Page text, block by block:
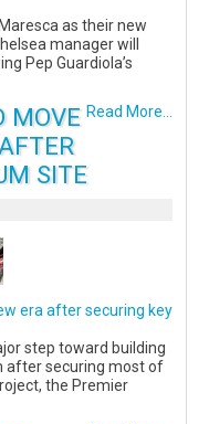
as their new
manager will
Pep Guardiola’s
Read More...
MOVE
SITE
era after securing key
step toward building
after securing most of
the Premier